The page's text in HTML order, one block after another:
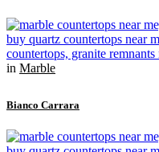
in Marble
Bianco Carrara